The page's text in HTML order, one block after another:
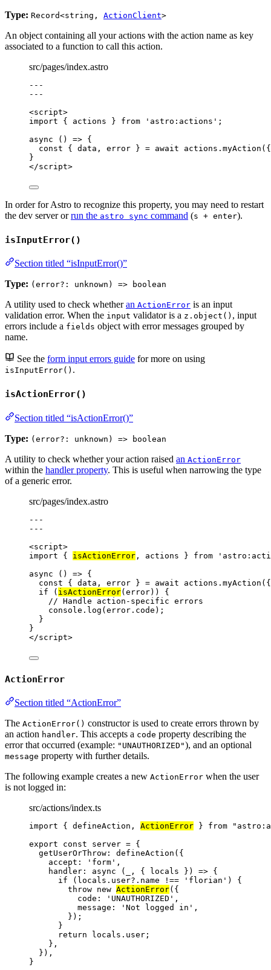
Type: Record<string, ActionClient>
An object containing all your actions with the action name as key
associated to a function to call this action.
src/pages/index.astro
---
---
<script>
import { actions } from ' astro:actions ' ;
async
() => {
const { data , error } = await actions . myAction (
}
</script>
In order for Astro to recognize this property, you may need to restart
the dev server orrun the astro sync command (s + enter).
isInputError()
Section titled “isInputError()”
Type: (error?: unknown) => boolean
A utility used to check whetheran ActionError is an input
validation error. When the input validator is a z.object() , input
errors include a fields object with error messages grouped by
name.
See the form input errors guide for more on using
isInputError() .
isActionError()
Section titled “isActionError()”
Type: (error?: unknown) => boolean
A utility to check whether your action raised an ActionError
within the handler property. This is useful when narrowing the type
of a generic error.
src/pages/index.astro
---
---
<script>
import { isActionError , actions } from '
async
() => {
const { data , error } = await actions . myAction (
if ( isActionError( error)) {
// Handle action-specific errors
console . log ( error . code );
}
}
</script>
ActionError
Section titled “ActionError”
The ActionError() constructor is used to create errors thrown by
an action handler. This accepts a code property describing the
error that occurred (example: "UNAUTHORIZED"), and an optional
message property with further details.
The following example creates a new ActionError when the user
is not logged in:
src/actions/index.ts
import { defineAction, ActionError } from "
export const server = {
getUserOrThrow: defineAction ( {
accept:
' form ' ,
handler : async ( , { locals } )
=> {
if
(locals . user?. name !== ' florian ' )
{
throw new ActionError( {
code:
' UNAUTHORIZED ' ,
message:
' Not logged in ' ,
} ) ;
}
return
locals . user ;
},
} ) ,
}